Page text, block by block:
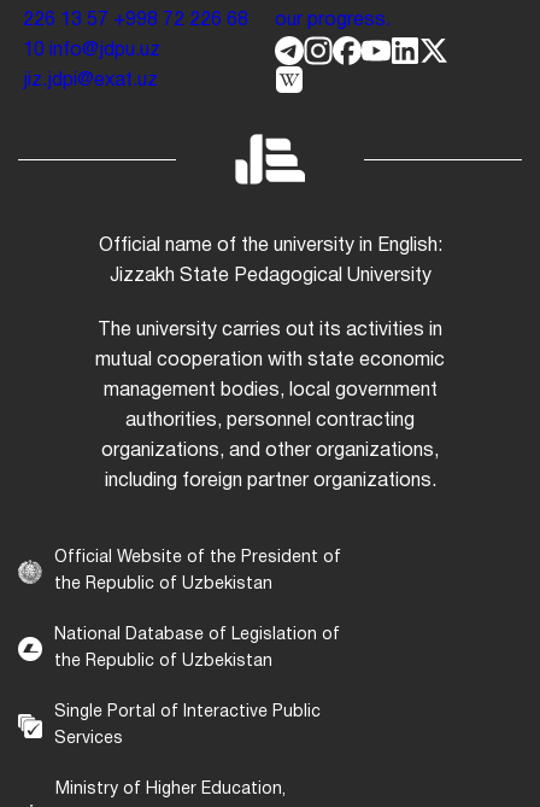
226 13 57 +998 72 226 68
10
info@jdpu.uz
jiz.jdpi@exat.uz
our progress.
Official name of the university in English:
Jizzakh State Pedagogical University
The university carries out its activities in
mutual cooperation with state economic
management bodies, local government
authorities, personnel contracting
organizations, and other organizations,
including foreign partner organizations.
Official Website of the President of
the Republic of Uzbekistan
National Database of Legislation of
the Republic of Uzbekistan
Single Portal of Interactive Public
Services
Ministry of Higher Education,